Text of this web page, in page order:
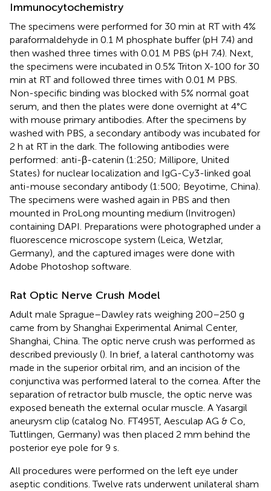
Immunocytochemistry
The specimens were performed for 30 min at RT with 4%
paraformaldehyde in 0.1 M phosphate buffer (pH 7.4) and
then washed three times with 0.01 M PBS (pH 7.4). Next,
the specimens were incubated in 0.5% Triton X-100 for 30
min at RT and followed three times with 0.01 M PBS.
Non-specific binding was blocked with 5% normal goat
serum, and then the plates were done overnight at 4°C
with mouse primary antibodies. After the specimens by
washed with PBS, a secondary antibody was incubated for
2 h at RT in the dark. The following antibodies were
performed: anti-β-catenin (1:250; Millipore, United
States) for nuclear localization and IgG-Cy3-linked goal
anti-mouse secondary antibody (1:500; Beyotime, China).
The specimens were washed again in PBS and then
mounted in ProLong mounting medium (Invitrogen)
containing DAPI. Preparations were photographed under a
fluorescence microscope system (Leica, Wetzlar,
Germany), and the captured images were done with
Adobe Photoshop software.
Rat Optic Nerve Crush Model
Adult male Sprague–Dawley rats weighing 200–250 g
came from by Shanghai Experimental Animal Center,
Shanghai, China. The optic nerve crush was performed as
described previously (). In brief, a lateral canthotomy was
made in the superior orbital rim, and an incision of the
conjunctiva was performed lateral to the cornea. After the
separation of retractor bulb muscle, the optic nerve was
exposed beneath the external ocular muscle. A Yasargil
aneurysm clip (catalog No. FT495T, Aesculap AG & Co,
Tuttlingen, Germany) was then placed 2 mm behind the
posterior eye pole for 9 s.
All procedures were performed on the left eye under
aseptic conditions. Twelve rats underwent unilateral sham